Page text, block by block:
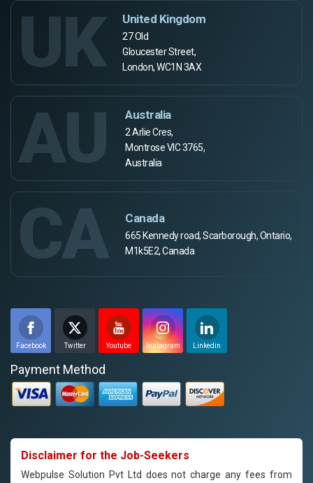
UK United Kingdom
27 Old
Gloucester Street,
London, WC1N 3AX
AU Australia
2 Arlie Cres,
Montrose VIC 3765,
Australia
CA Canada
665 Kennedy road, Scarborough, Ontario,
M1k5E2, Canada
Facebook Twitter Youtube Instagram Linkedin
Payment Method
Disclaimer for the Job-Seekers
Webpulse Solution Pvt Ltd does not charge any fees from